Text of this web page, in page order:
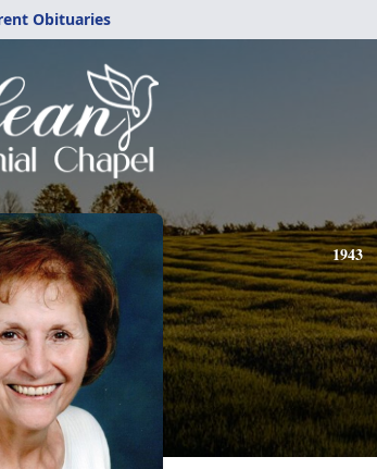
Obituaries
1943